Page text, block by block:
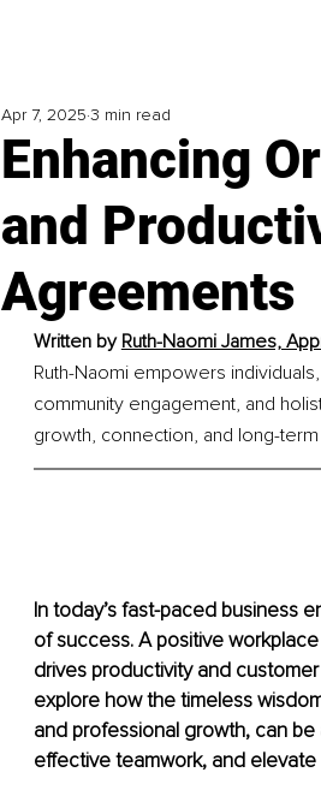
Enhancing
and
Agreements
Apr 7, 2025 3 min read
Written by Ruth-Naomi James,
Ruth-Naomi empowers
community engagement, and
growth, connection, and long-
In today’s fast-paced business
of success. A positive
drives productivity and
explore how the timeless
and professional growth, can
effective teamwork, and